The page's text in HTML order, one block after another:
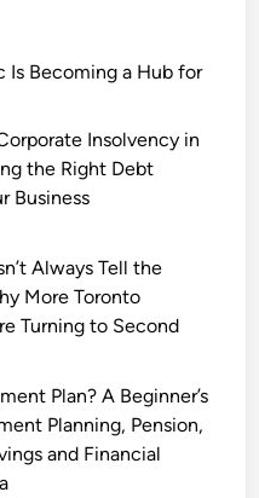
Is Becoming a Hub for
Insolvency in
the Right Debt
Business
Always Tell the
More Toronto
Turning to Second
Plan? A Beginner’s
Planning, Pension,
and Financial